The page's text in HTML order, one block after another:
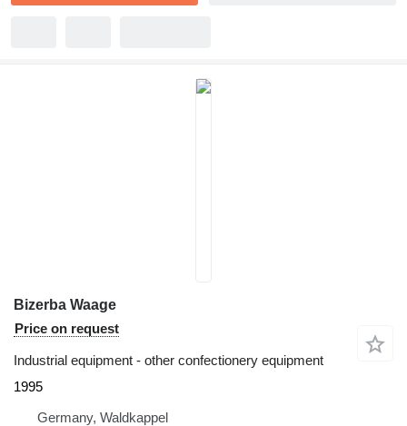
Bizerba Waage
Price on request
Industrial equipment - other confectionery equipment
1995
Germany, Waldkappel